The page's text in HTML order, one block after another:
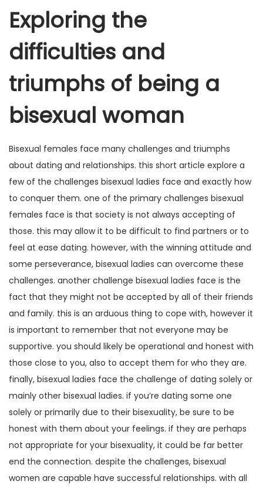
Exploring the
difficulties and
triumphs of being a
bisexual woman
Bisexual females face many challenges and triumphs
about dating and relationships. this short article explore a
few of the challenges bisexual ladies face and exactly how
to conquer them. one of the primary challenges bisexual
females face is that society is not always accepting of
those. this may allow it to be difficult to find partners or to
feel at ease dating. however, with the winning attitude and
some perseverance, bisexual ladies can overcome these
challenges. another challenge bisexual ladies face is the
fact that they might not be accepted by all of their friends
and family. this is an arduous thing to cope with, however it
is important to remember that not everyone may be
supportive. you should likely be operational and honest with
those close to you, also to accept them for who they are.
finally, bisexual ladies face the challenge of dating solely or
mainly other bisexual ladies. if you’re dating some one
solely or primarily due to their bisexuality, be sure to be
honest with them about your feelings. if they are perhaps
not appropriate for your bisexuality, it could be far better
end the connection. despite the challenges, bisexual
women are capable have successful relationships. with all